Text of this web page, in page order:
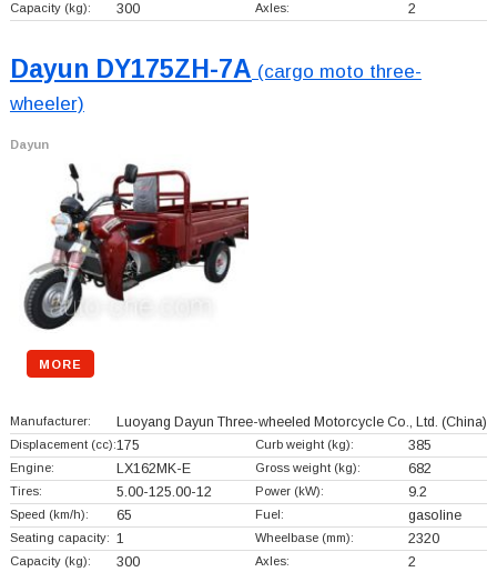
Capacity (kg): 300 Axles: 2
Dayun DY175ZH-7A (cargo moto three-
wheeler)
Dayun
MORE
Manufacturer: Luoyang Dayun Three-wheeled Motorcycle Co., Ltd. (China)
Displacement (cc):175 Curb weight (kg): 385
Engine: LX162MK-E Gross weight (kg): 682
Tires: 5.00-125.00-12 Power (kW): 9.2
Speed (km/h): 65 Fuel: gasoline
Seating capacity: 1 Wheelbase (mm): 2320
Capacity (kg): 300 Axles: 2